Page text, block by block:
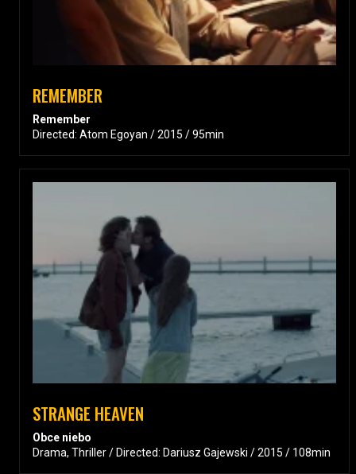
REMEMBER
Remember
Directed: Atom Egoyan / 2015 / 95min
STRANGE HEAVEN
Obce niebo
Drama, Thriller / Directed: Dariusz Gajewski / 2015 / 108min